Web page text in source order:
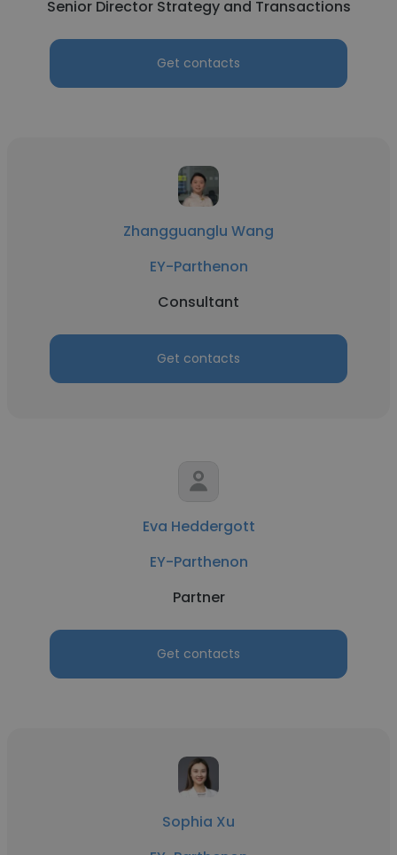
Senior Director Strategy and Transactions
Get contacts
Zhangguanglu Wang
EY-Parthenon
Consultant
Get contacts
Eva Heddergott
EY-Parthenon
Partner
Get contacts
Sophia Xu